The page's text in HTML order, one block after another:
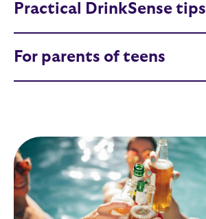
Practical DrinkSense tips
For parents of teens